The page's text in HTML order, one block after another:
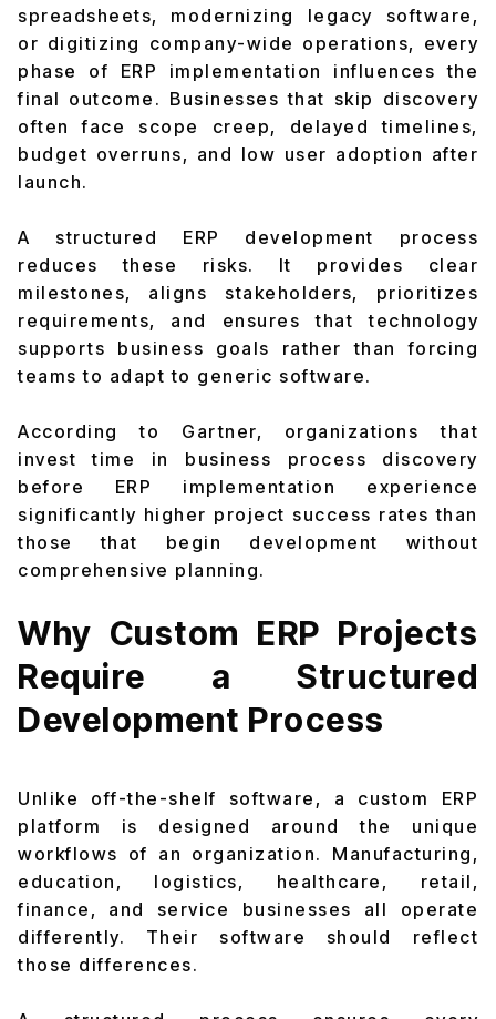
spreadsheets, modernizing legacy software,
or digitizing company-wide operations, every
phase of ERP implementation influences the
final outcome. Businesses that skip discovery
often face scope creep, delayed timelines,
budget overruns, and low user adoption after
launch.
A structured ERP development process
reduces these risks. It provides clear
milestones, aligns stakeholders, prioritizes
requirements, and ensures that technology
supports business goals rather than forcing
teams to adapt to generic software.
According to Gartner, organizations that
invest time in business process discovery
before ERP implementation experience
significantly higher project success rates than
those that begin development without
comprehensive planning.
Why Custom ERP Projects
Require a Structured
Development Process
Unlike off-the-shelf software, a custom ERP
platform is designed around the unique
workflows of an organization. Manufacturing,
education, logistics, healthcare, retail,
finance, and service businesses all operate
differently. Their software should reflect
those differences.